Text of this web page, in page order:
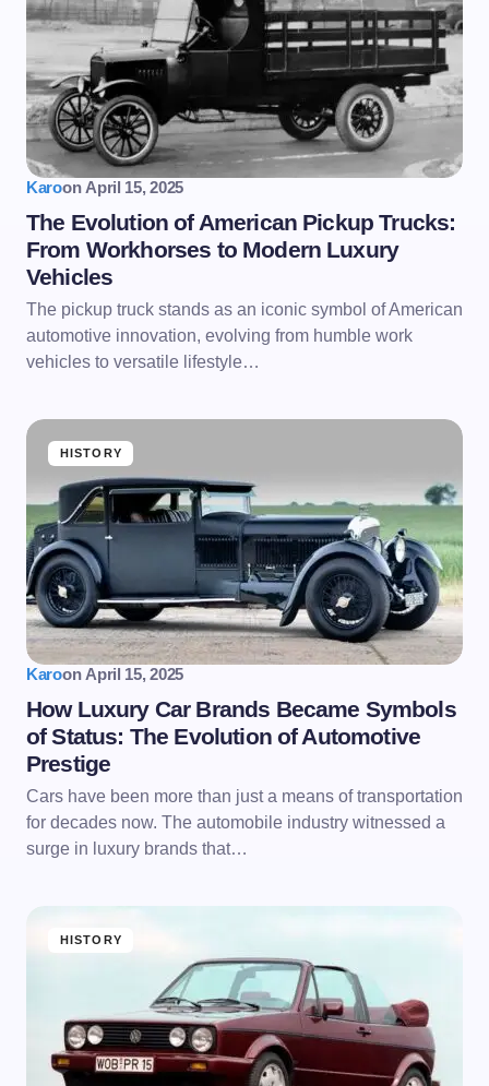
Karoon April 15, 2025
The Evolution of American Pickup Trucks:
From Workhorses to Modern Luxury
Vehicles
The pickup truck stands as an iconic symbol of American
automotive innovation, evolving from humble work
vehicles to versatile lifestyle…
HISTORY
Karoon April 15, 2025
How Luxury Car Brands Became Symbols
of Status: The Evolution of Automotive
Prestige
Cars have been more than just a means of transportation
for decades now. The automobile industry witnessed a
surge in luxury brands that…
HISTORY